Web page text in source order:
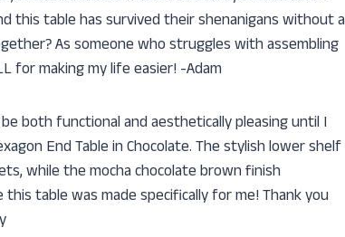
this table has survived their shenanigans without a
As someone who struggles with assembling
for making my life easier! -Adam
both functional and aesthetically pleasing until I
End Table in Chocolate. The stylish lower shelf
while the mocha chocolate brown finish
table was made specifically for me! Thank you